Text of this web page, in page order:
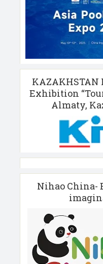
Exhibition
Almaty,
Nihao China-